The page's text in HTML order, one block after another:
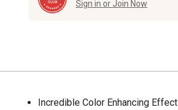
Sign in or Join Now
Incredible Color Enhancing Effect